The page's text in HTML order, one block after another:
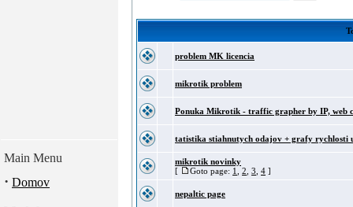
Main Menu
· Domov
problem MK licencia
mikrotik problem
Ponuka Mikrotik - traffic grapher by IP, web
tatistika stiahnutych odajov + grafy rychlosti
mikrotik novinky
[
Goto page: 1 2 3 4 ]
nepaltic page